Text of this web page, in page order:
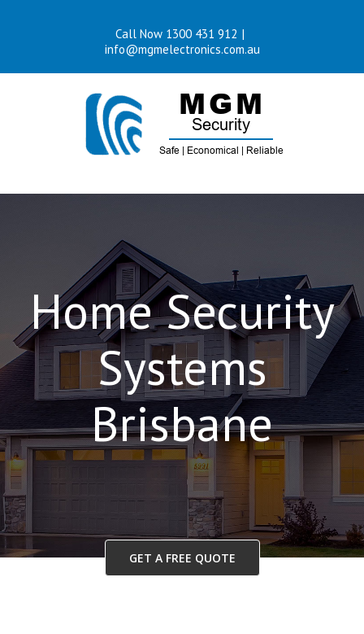
Call Now 1300 431 912 |
info@mgmelectronics.com.au
Home Security
Systems
Brisbane
GET A FREE QUOTE